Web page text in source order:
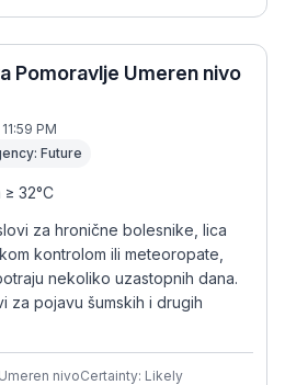
Pomoravlje Umeren nivo
PM
Future
32°C
za hronične bolesnike, lica
kontrolom ili meteoropate,
nekoliko uzastopnih dana.
za pojavu šumskih i drugih
nivoCertainty: Likely